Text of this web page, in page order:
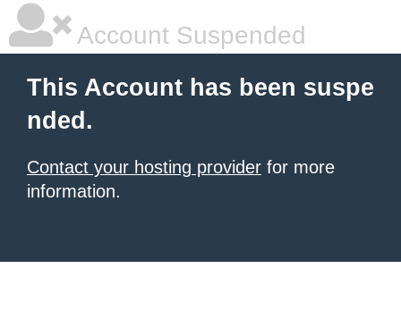
Account Suspended
This Account has been suspe
nded.
Contact your hosting provider for more
information.